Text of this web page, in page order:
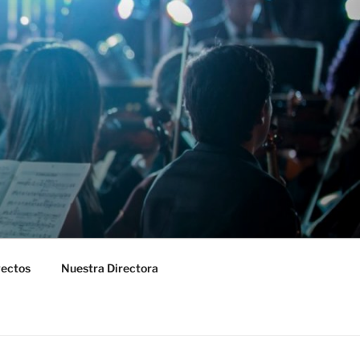
Nuestra Directora